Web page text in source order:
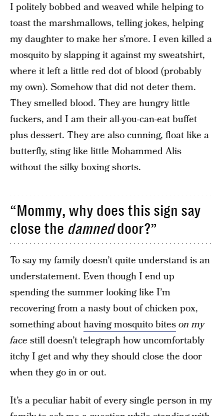
I politely bobbed and weaved while helping to
toast the marshmallows, telling jokes, helping
my daughter to make her s’more. I even killed a
mosquito by slapping it against my sweatshirt,
where it left a little red dot of blood (probably
my own). Somehow that did not deter them.
They smelled blood. They are hungry little
fuckers, and I am their all-you-can-eat buffet
plus dessert. They are also cunning, float like a
butterfly, sting like little Mohammed Alis
without the silky boxing shorts.
“Mommy, why does this sign say
close the damneddoor?”
To say my family doesn’t quite understand is an
understatement. Even though I end up
spending the summer looking like I’m
recovering from a nasty bout of chicken pox,
something abouthaving mosquito biteson my
face still doesn’t telegraph how uncomfortably
itchy I get and why they should close the door
when they go in or out.
It’s a peculiar habit of every single person in my